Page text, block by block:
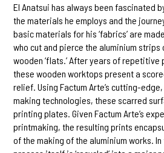
El Anatsui has always been fascinated
the materials he employs and the
basic materials for his ‘fabrics’ are
who cut and pierce the aluminium strips
wooden ‘flats.’ After years of
these wooden worktops present a
relief. Using Factum Arte’s cutting-
making technologies, these scarred
printing plates. Given Factum Arte’s
printmaking, the resulting prints
of the making of the aluminium works.